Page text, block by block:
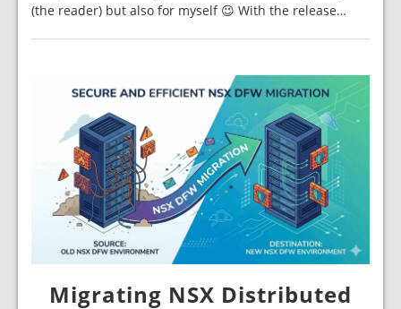
(the reader) but also for myself 😉 With the release…
Migrating NSX Distributed